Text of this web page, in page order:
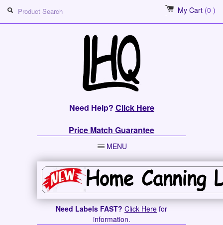
My Cart (0 )
Need Help? Click Here
Price Match Guarantee
MENU
Need Labels FAST? Click Here for
information.